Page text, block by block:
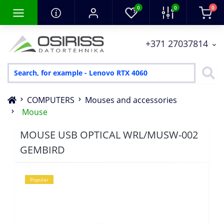
0 0 0
+371 27037814
COMPUTERS
Mouses and accessories
Mouse
MOUSE USB OPTICAL WRL/MUSW-002
GEMBIRD
Popular